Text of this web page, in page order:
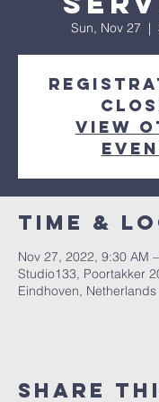
Sun, Nov 27
  |
View
Time &
Nov 27, 2022, 9:30 AM
Studio133, Poortakker
Eindhoven, Netherlands
Share